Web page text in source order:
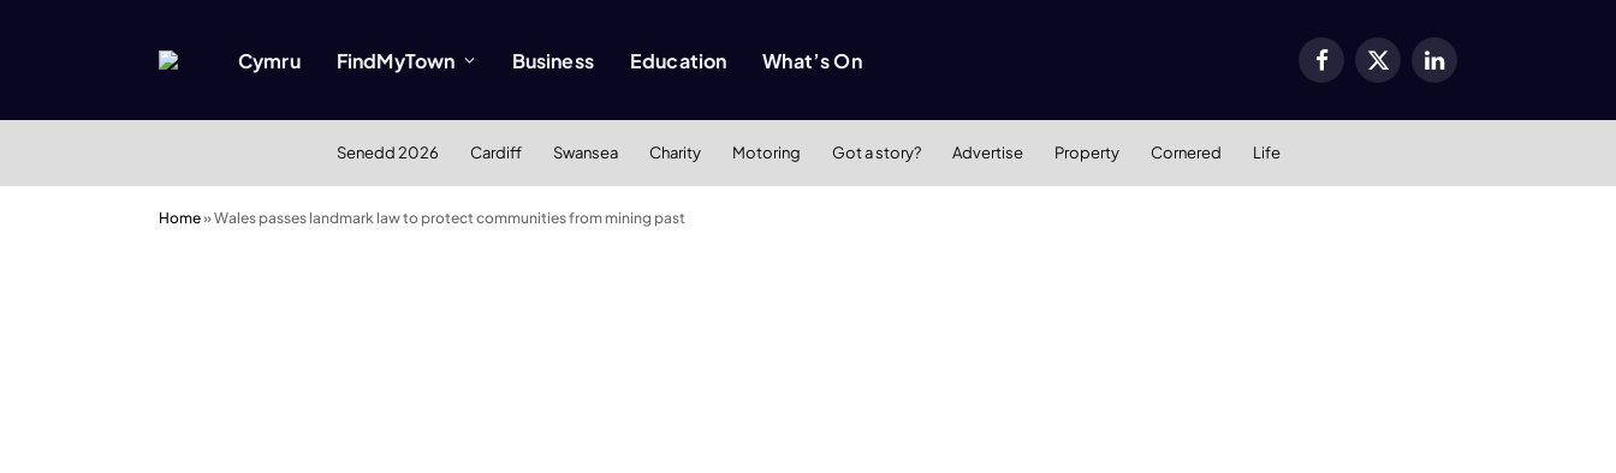
Cymru FindMyTown Business Education What’s On Facebook
X
LinkedIn
Senedd 2026 Cardiff Swansea Charity Motoring Got a story? Advertise Property Cornered Life
Home»Wales passes landmark law to protect communities from mining past